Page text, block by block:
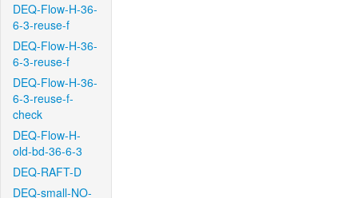
DEQ-Flow-H-36-
6-3-reuse-f
DEQ-Flow-H-36-
6-3-reuse-f
DEQ-Flow-H-36-
6-3-reuse-f-
check
DEQ-Flow-H-
old-bd-36-6-3
DEQ-RAFT-D
DEQ-small-NO-